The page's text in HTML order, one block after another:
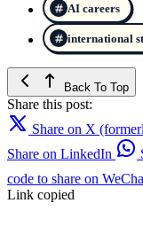
AI careers
international
Back To Top
Share this post:
Share on X
Share on LinkedIn
code to share on
Link copied